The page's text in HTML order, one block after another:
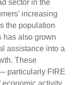
sector in the
increasing
the population
has also grown
assistance into a
These
particularly FIRE